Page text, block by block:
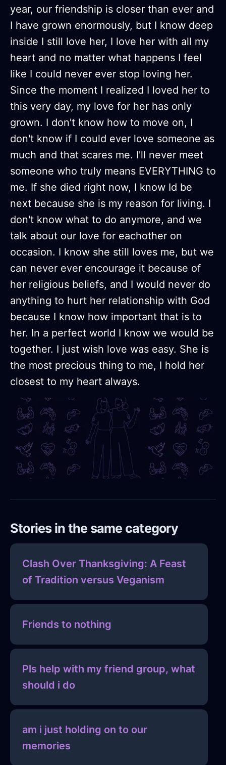
year, our friendship is closer than ever and
I have grown enormously, but I know deep
inside I still love her, I love her with all my
heart and no matter what happens I feel
like I could never ever stop loving her.
Since the moment I realized I loved her to
this very day, my love for her has only
grown. I don't know how to move on, I
don't know if I could ever love someone as
much and that scares me. I'll never meet
someone who truly means EVERYTHING to
me. If she died right now, I know Id be
next because she is my reason for living. I
don't know what to do anymore, and we
talk about our love for eachother on
occasion. I know she still loves me, but we
can never ever encourage it because of
her religious beliefs, and I would never do
anything to hurt her relationship with God
because I know how important that is to
her. In a perfect world I know we would be
together. I just wish love was easy. She is
the most precious thing to me, I hold her
closest to my heart always.
Stories in the same category
Clash Over Thanksgiving: A Feast
of Tradition versus Veganism
Friends to nothing
Pls help with my friend group, what
should i do
am i just holding on to our
memories